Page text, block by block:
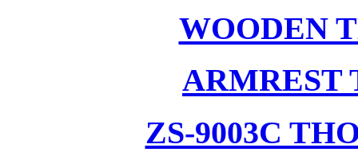
WOODEN
ARMREST
ZS-9003C